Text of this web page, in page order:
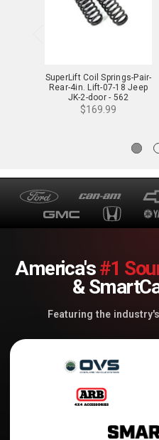
SuperLift Coil Springs-Pair-
Rear-4in. Lift-07-18 Jeep
JK-2-door - 562
$169.99
America's#1
&
Featuring the